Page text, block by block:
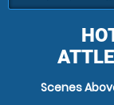
Scenes